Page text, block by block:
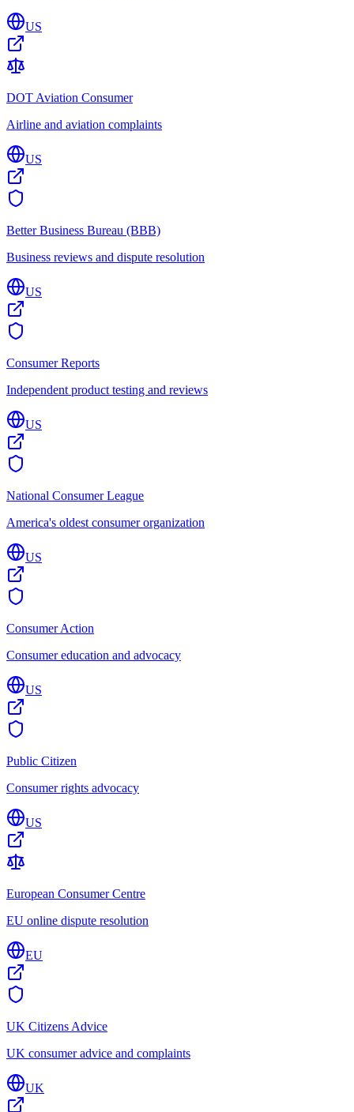
US
DOT Aviation Consumer
Airline and aviation complaints
US
Better Business Bureau (BBB)
Business reviews and dispute resolution
US
Consumer Reports
Independent product testing and reviews
US
National Consumer League
America's oldest consumer organization
US
Consumer Action
Consumer education and advocacy
US
Public Citizen
Consumer rights advocacy
US
European Consumer Centre
EU online dispute resolution
EU
UK Citizens Advice
UK consumer advice and complaints
UK